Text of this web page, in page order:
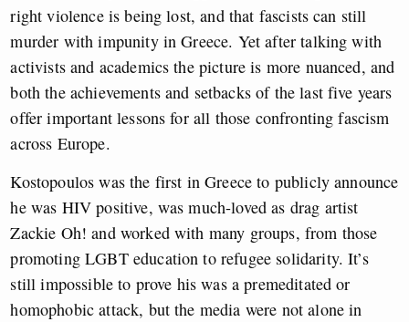
right violence is being lost, and that fascists can still
murder with impunity in Greece. Yet after talking with
activists and academics the picture is more nuanced, and
both the achievements and setbacks of the last five years
offer important lessons for all those confronting fascism
across Europe.
Kostopoulos was the first in Greece to publicly announce
he was HIV positive, was much-loved as drag artist
Zackie Oh! and worked with many groups, from those
promoting LGBT education to refugee solidarity. It’s
still impossible to prove his was a premeditated or
homophobic attack, but the media were not alone in